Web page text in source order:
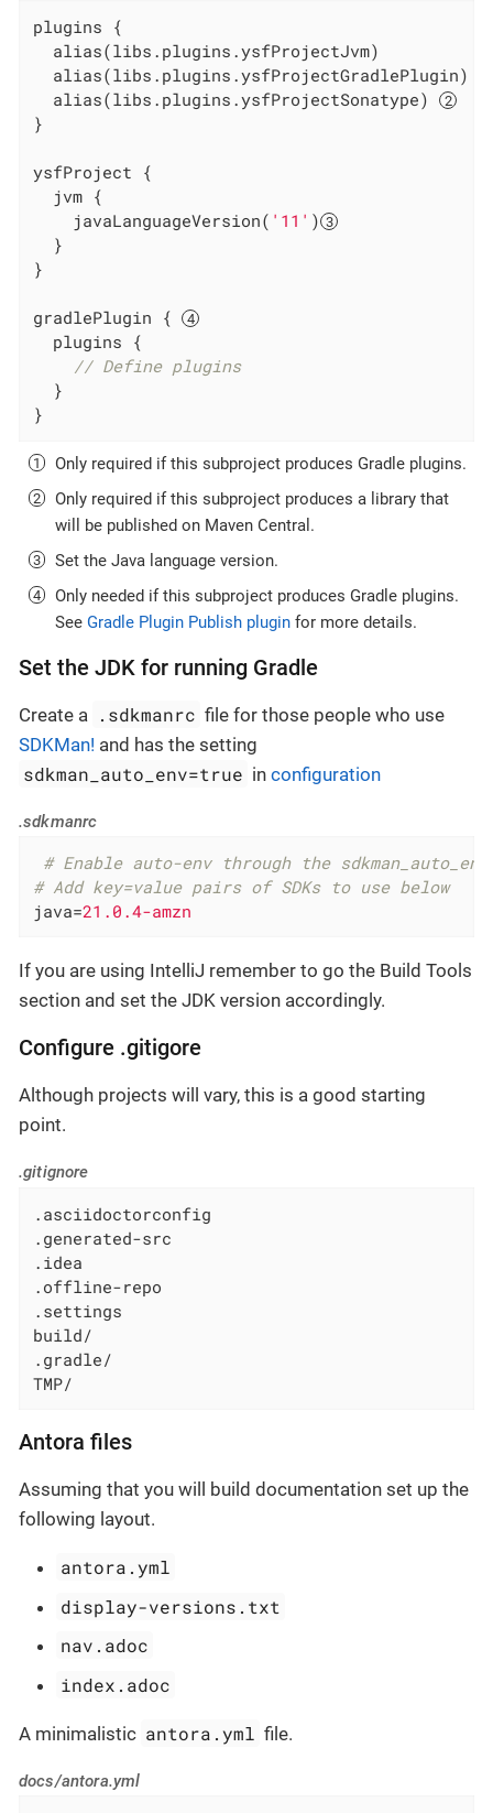
plugins {
  alias(libs.plugins.ysfProjectJvm)
  alias(libs.plugins.ysfProjectGradlePlugin)
  alias(libs.plugins.ysfProjectSonatype)
}
ysfProject {
  jvm {
    javaLanguageVersion(
'11' )
  }
}
gradlePlugin {
  plugins {
// Define plugins
  }
}
Only required if this subproject produces Gradle plugins.
Only required if this subproject produces a library that
will be published on Maven Central.
Set the Java language version.
Only needed if this subproject produces Gradle plugins.
See Gradle Plugin Publish plugin for more details.
Set the JDK for running Gradle
Create a .sdkmanrc file for those people who use
SDKMan! and has the setting
sdkman_auto_env=true inconfiguration
.sdkmanrc
# Enable auto-env through the
# Add key=value pairs of SDKs to use below
java=21.0.4-amzn
If you are using IntelliJ remember to go the Build Tools
section and set the JDK version accordingly.
Configure .gitigore
Although projects will vary, this is a good starting
point.
.gitignore
.asciidoctorconfig
.generated-src
.idea
.offline-repo
.settings
build/
.gradle/
TMP/
Antora files
Assuming that you will build documentation set up the
following layout.
antora.yml
display-versions.txt
nav.adoc
index.adoc
A minimalistic antora.yml file.
docs/antora.yml